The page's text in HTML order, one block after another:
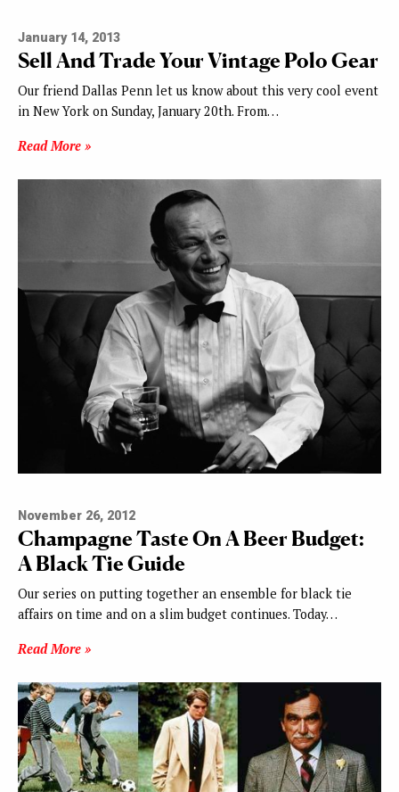
January 14, 2013
Sell And Trade Your Vintage Polo Gear
Our friend Dallas Penn let us know about this very cool event
in New York on Sunday, January 20th. From…
Read More »
November 26, 2012
Champagne Taste On A Beer Budget:
A Black Tie Guide
Our series on putting together an ensemble for black tie
affairs on time and on a slim budget continues. Today…
Read More »